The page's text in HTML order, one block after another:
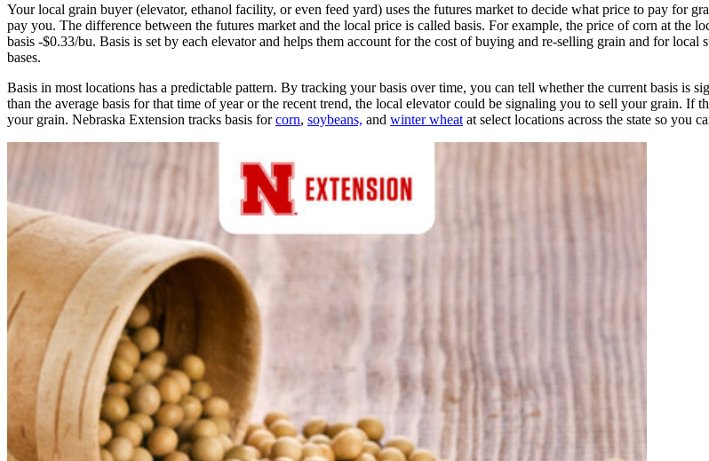
Your local grain buyer (elevator, ethanol facility, or even feed yard) uses the futures market to decide what price to pay for
pay you. The difference between the futures market and the local price is called basis. For example, the price of corn at the
basis -$0.33/bu. Basis is set by each elevator and helps them account for the cost of buying and re-selling grain and for
bases.
Basis in most locations has a predictable pattern. By tracking your basis over time, you can tell whether the current basis is
than the average basis for that time of year or the recent trend, the local elevator could be signaling you to sell your grain.
your grain. Nebraska Extension tracks basis forcorn, soybeans, and winter wheat at select locations across the state so you